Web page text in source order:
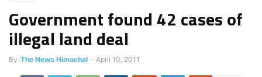
Government found 42 cases of
illegal land deal
By The News Himachal - April 10, 2011